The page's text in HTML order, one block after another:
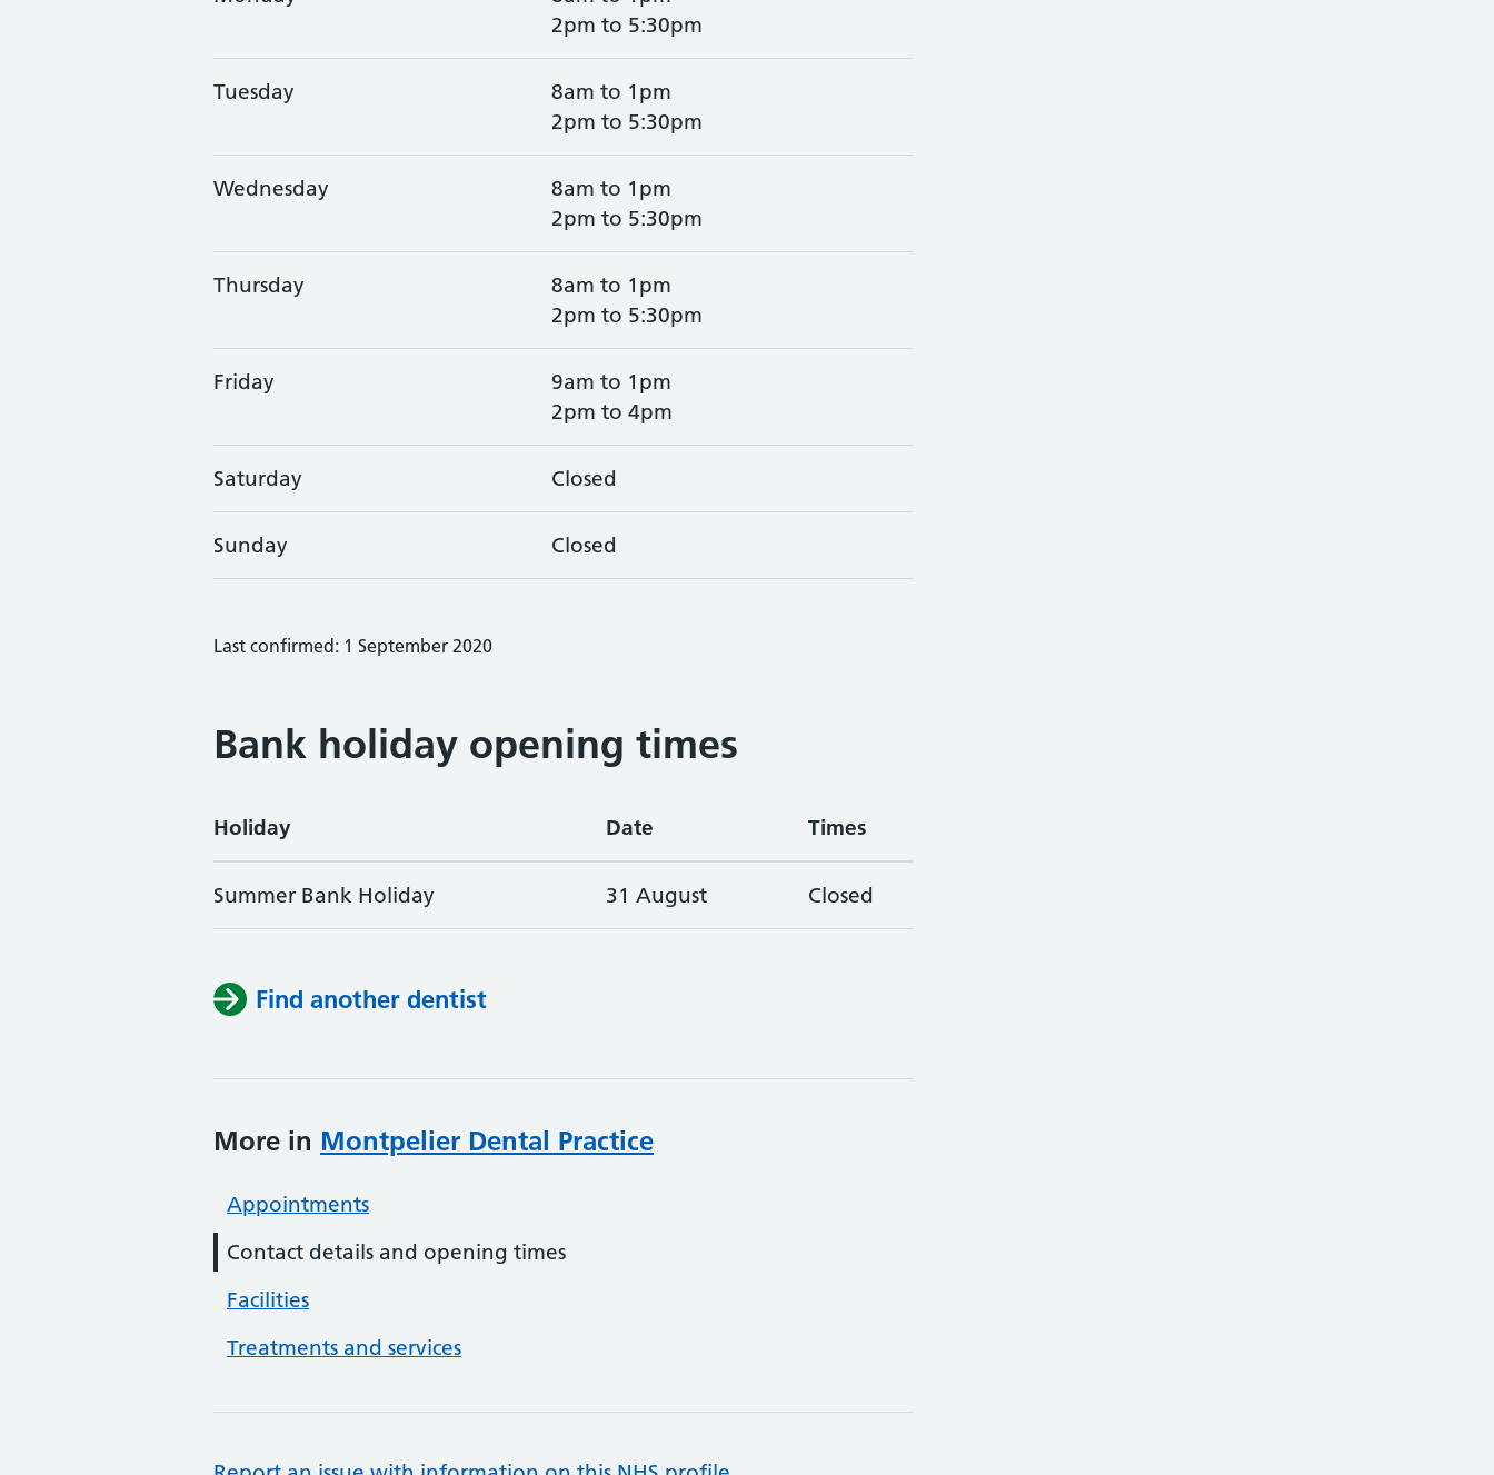
2pm to 5:30pm
Tuesday
8am to 1pm
2pm to 5:30pm
Wednesday
8am to 1pm
2pm to 5:30pm
Thursday
8am to 1pm
2pm to 5:30pm
Friday
9am to 1pm
2pm to 4pm
Saturday Closed
Sunday Closed
Last confirmed: 1 September 2020
Bank holiday opening times
Holiday Date Times
Summer Bank Holiday 31 August Closed
Find another dentist
More in Montpelier Dental Practice
Appointments
Contact details and opening times
Facilities
Treatments and services